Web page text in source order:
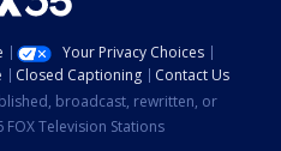
Your Privacy Choices
Closed Captioning
Contact Us
broadcast, rewritten, or
Television Stations